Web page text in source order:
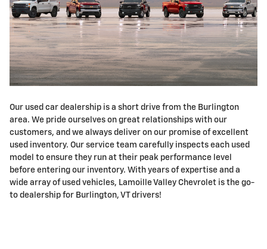
Our used car dealership is a short drive from the Burlington
area. We pride ourselves on great relationships with our
customers, and we always deliver on our promise of excellent
used inventory. Our service team carefully inspects each used
model to ensure they run at their peak performance level
before entering our inventory. With years of expertise and a
wide array of used vehicles, Lamoille Valley Chevrolet is the go-
to dealership for Burlington, VT drivers!